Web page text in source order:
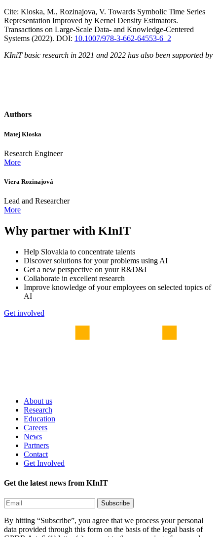
Cite: Kloska, M., Rozinajova, V. Towards Symbolic Time Series
Representation Improved by Kernel Density Estimators.
Transactions on Large-Scale Data- and Knowledge-Centered
Systems (2022). DOI: 10.1007/978-3-662-64553-6_2
KIniT basic research in 2021 and 2022 has also been supported by
Authors
Matej Kloska
Research Engineer
More
Viera Rozinajová
Lead and Researcher
More
Why partner with KInIT
Help Slovakia to concentrate talents
Discover solutions for your problems using AI
Get a new perspective on your R&D&I
Collaborate in excellent research
Improve knowledge of your employees on selected topics of
AI
Get involved
About us
Research
Education
Careers
News
Partners
Contact
Get Involved
Get the latest news from KInIT
By hitting “Subscribe”, you agree that we process your personal
data provided through this form on the basis of the legal basis of